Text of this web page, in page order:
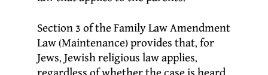
Section 3 of the Family Law Amendment
Law (Maintenance) provides that, for
Jews, Jewish religious law applies,